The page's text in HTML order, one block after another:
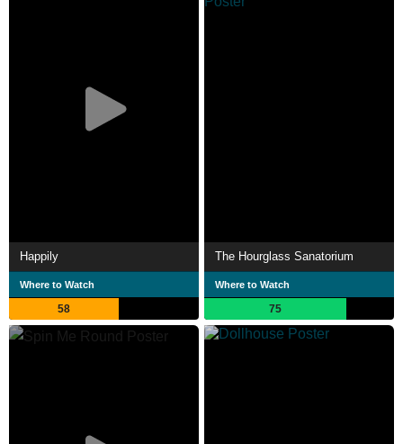
Happily
Where to Watch
58
The Hourglass Sanatorium
Where to Watch
75